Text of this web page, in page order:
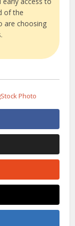
of the
are choosing
Photo